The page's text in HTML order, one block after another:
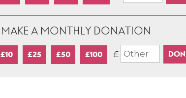
MAKE A MONTHLY DONATION
£10 £25 £50 £100 £